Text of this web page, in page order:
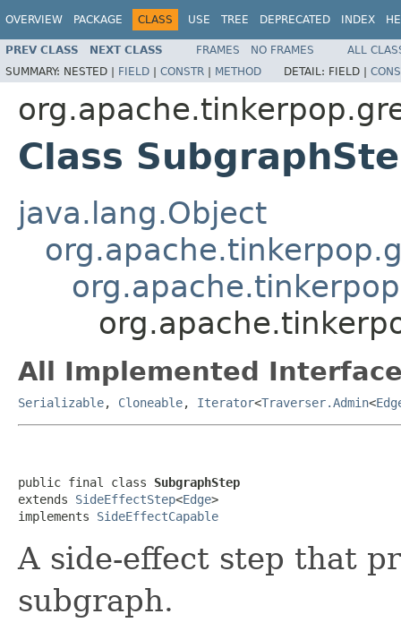
OVERVIEW PACKAGE CLASS USE TREE DEPRECATED INDEX
PREV CLASS NEXT CLASS FRAMES NO FRAMES
ALL
SUMMARY: NESTED | FIELD | CONSTR | METHOD DETAIL: FIELD |
Class
java.lang.Object
All Implemented
Serializable, Cloneable, Iterator<Traverser.Admin<
public final class SubgraphStep
extends SideEffectStep<Edge>
implements SideEffectCapable
A side-effect step that
subgraph.